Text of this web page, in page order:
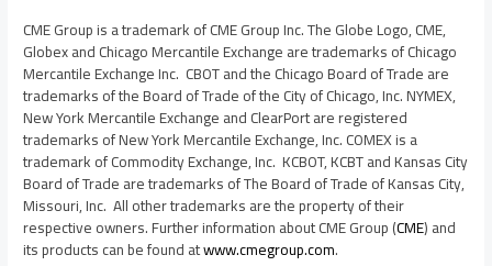
CME Group is a trademark of CME Group Inc. The Globe Logo, CME,
Globex and Chicago Mercantile Exchange are trademarks of Chicago
Mercantile Exchange Inc. CBOT and theChicagoBoard of Trade are
trademarks of the Board of Trade of theCity of Chicago, Inc. NYMEX,
New York Mercantile Exchange and ClearPort are registered
trademarks of New York Mercantile Exchange, Inc. COMEX is a
trademark of Commodity Exchange, Inc. KCBOT, KCBT andKansas City
Board of Trade are trademarks of The Board of Trade ofKansas City,
Missouri, Inc. All other trademarks are the property of their
respective owners. Further information about CME Group (CME) and
its products can be found atwww.cmegroup.com.